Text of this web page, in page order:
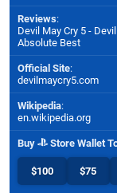
Reviews:
Devil May Cry 5 -
Absolute Best
Official Site:
devilmaycry5.com
Wikipedia:
en.wikipedia.org
Buy Store Wallet
$100 $75